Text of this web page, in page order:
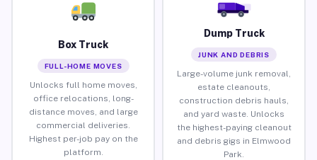
Box Truck
FULL-HOME MOVES
Unlocks full home moves,
office relocations, long-
distance moves, and large
commercial deliveries.
Highest per-job pay on the
platform.
Dump Truck
JUNK AND DEBRIS
Large-volume junk removal,
estate cleanouts,
construction debris hauls,
and yard waste. Unlocks
the highest-paying cleanout
and debris gigs in Elmwood
Park.